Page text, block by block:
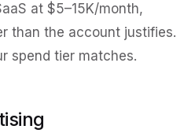
at $5–15K/month,
than the account justifies.
spend tier matches.